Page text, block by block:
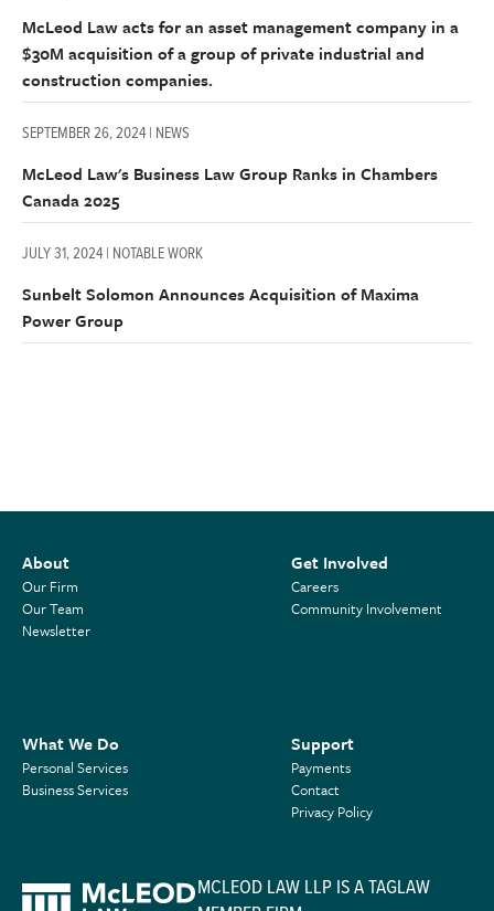
McLeod Law acts for an asset management company in a
$30M acquisition of a group of private industrial and
construction companies.
SEPTEMBER 26, 2024 | NEWS
McLeod Law's Business Law Group Ranks in Chambers
Canada 2025
JULY 31, 2024 | NOTABLE WORK
Sunbelt Solomon Announces Acquisition of Maxima
Power Group
About
Our Firm
Our Team
Newsletter
Get Involved
Careers
Community Involvement
What We Do
Personal Services
Business Services
Support
Payments
Contact
Privacy Policy
MCLEOD LAW LLP IS A TAGLAW